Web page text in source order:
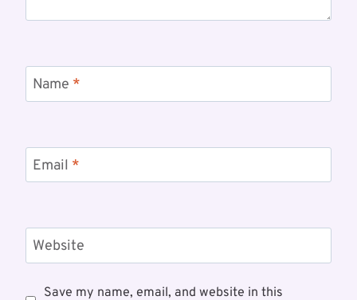
Name *
Email *
Website
Save my name, email, and website in this